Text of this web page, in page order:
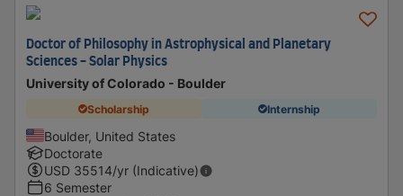
Doctor of Philosophy in Astrophysical and Planetary
Sciences - Solar Physics
University of Colorado - Boulder
Scholarship Internship
Boulder, United States
Doctorate
USD 35514/yr (Indicative)
6 Semester